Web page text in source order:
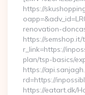
https://
renovation-
https://semshop.it/
r_link=https://
plan/tsp-basics/
https://
rd=https://
https://eatart.dk/